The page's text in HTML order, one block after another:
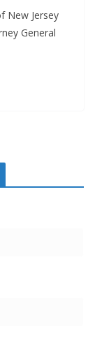
New Jersey
General